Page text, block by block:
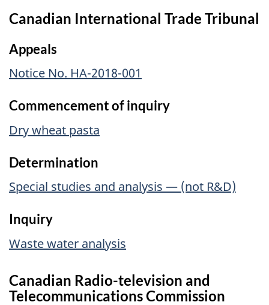
Canadian International Trade Tribunal
Appeals
Notice No. HA-2018-001
Commencement of inquiry
Dry wheat pasta
Determination
Special studies and analysis — (not R&D)
Inquiry
Waste water analysis
Canadian Radio-television and
Telecommunications Commission